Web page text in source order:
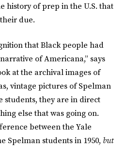
history of prep in the U.S. that
due.
that Black people had
of Americana,” says
at the archival images of
vintage pictures of Spelman
students, they are in direct
else that was going on.
between the Yale
Spelman students in 1950, but